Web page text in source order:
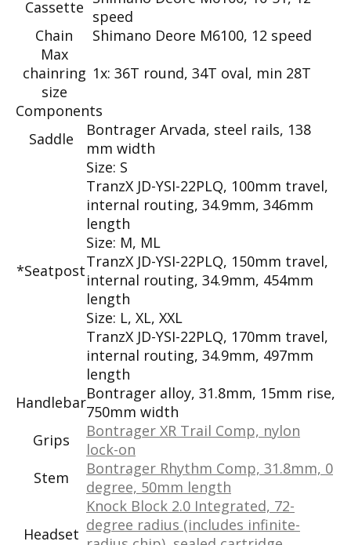
Cassette speed
Chain
Shimano Deore M6100, 12 speed
Max
chainring
size
1x: 36T round, 34T oval, min 28T
Components
Saddle
Bontrager Arvada, steel rails, 138
mm width
*Seatpost
Size: S
TranzX JD-YSI-22PLQ, 100mm travel,
internal routing, 34.9mm, 346mm
length
Size: M, ML
TranzX JD-YSI-22PLQ, 150mm travel,
internal routing, 34.9mm, 454mm
length
Size: L, XL, XXL
TranzX JD-YSI-22PLQ, 170mm travel,
internal routing, 34.9mm, 497mm
length
HandlebarBontrager alloy, 31.8mm, 15mm rise,
750mm width
Grips
Bontrager XR Trail Comp, nylon
lock-on
Stem
Bontrager Rhythm Comp, 31.8mm, 0
degree, 50mm length
Headset
Knock Block 2.0 Integrated, 72-
degree radius (includes infinite-